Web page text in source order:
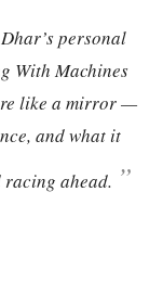
personal
With Machines
like a mirror —
and what it
racing ahead. ”